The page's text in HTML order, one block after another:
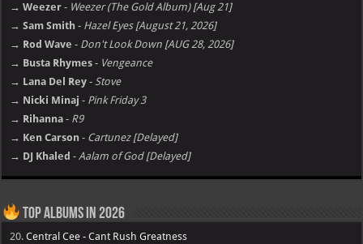
→ Weezer - Weezer (The Gold Album) [Aug 21]
→ Sam Smith - Hazel Eyes [August 21, 2026]
→ Rod Wave - Don't Look Down [AUG 28, 2026]
→ Busta Rhymes - Vengeance
→ Lana Del Rey - Stove
→ Nicki Minaj - Pink Friday 3
→ Rihanna - R9
→ Ken Carson - Cartunez [Delayed]
→ DJ Khaled -Aalam of God [Delayed]
Top Albums in 2026
20.Central Cee - Cant Rush Greatness